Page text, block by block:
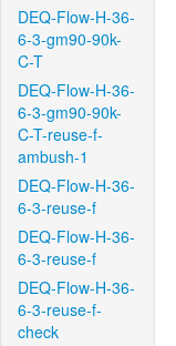
DEQ-Flow-H-36-
6-3-gm90-90k-
C-T
DEQ-Flow-H-36-
6-3-gm90-90k-
C-T-reuse-f-
ambush-1
DEQ-Flow-H-36-
6-3-reuse-f
DEQ-Flow-H-36-
6-3-reuse-f
DEQ-Flow-H-36-
6-3-reuse-f-
check